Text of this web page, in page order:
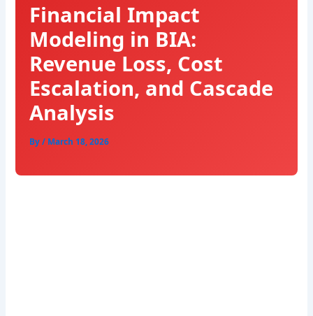
Financial Impact
Modeling in BIA:
Revenue Loss, Cost
Escalation, and Cascade
Analysis
By/ March 18, 2026